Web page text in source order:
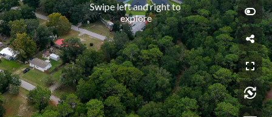
Swipe left and right to
explore